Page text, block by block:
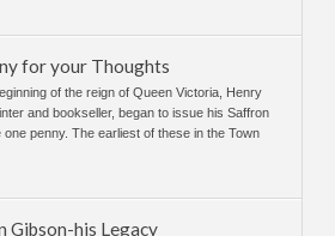
for your Thoughts
of the reign of Queen Victoria, Henry
and bookseller, began to issue his Saffron
penny. The earliest of these in the Town
Gibson-his Legacy